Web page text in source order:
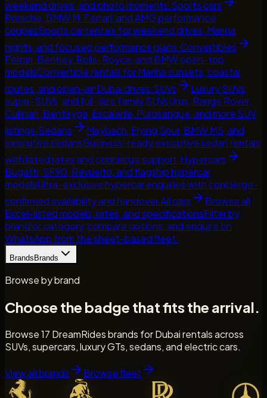
weekend drives, and photo moments.Sports cars
Porsche, BMW M, Ferrari, and AMG performance
coupesSports car rentals for weekend drives, Marina
nights, and focused performance plans.Convertibles
Ferrari, Bentley, Rolls-Royce, and BMW open-top
modelsConvertible rentals for Marina sunsets, coastal
routes, and open-air Dubai drives.SUVs
Luxury SUVs,
super-SUVs, and full-size family SUVsUrus, Range Rover,
Cullinan, Bentayga, Escalade, Purosangue, and more SUV
listings.Sedans
Maybach, Flying Spur, BMW M5, and
executive sedansBusiness-ready executive sedan rentals
with listed rates and concierge support.Hypercars
Bugatti, SF90, Revuelto, and flagship hypercar
modelsUltra-exclusive hypercar enquiries with concierge-
confirmed availability and handover.All cars
Browse all
Excel-listed models, rates, and specificationsFilter by
brand or category, compare options, and enquire on
WhatsApp from the sheet-based fleet.
Brands Brands
Browse by brand
Choose the badge that fits the arrival.
Browse 17 DreamRides brands for Dubai rentals across
SUVs, supercars, luxury GTs, sedans, and electric cars.
View all brands Browse fleet